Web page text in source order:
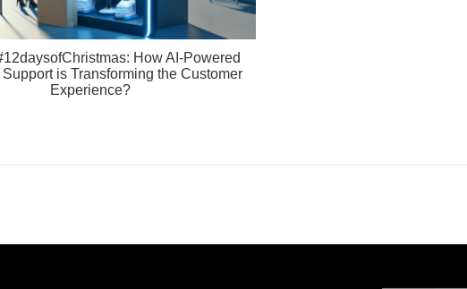
How AI-Powered
is Transforming the Customer
Experience?